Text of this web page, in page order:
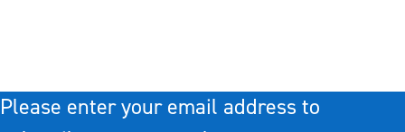
Please enter your email address to